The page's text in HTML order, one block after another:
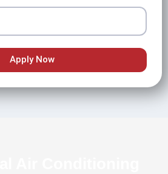
Apply Now